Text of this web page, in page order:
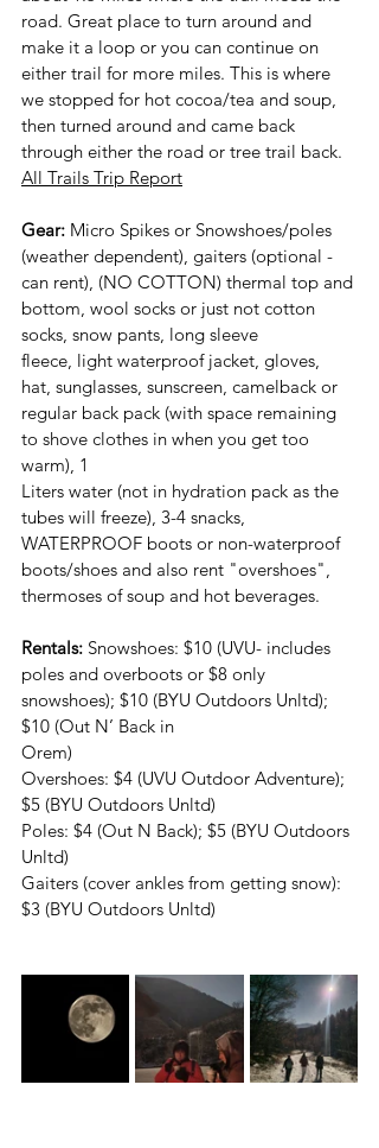
road. Great place to turn around and
make it a loop or you can continue on
either trail for more miles. This is where
we stopped for hot cocoa/tea and soup,
then turned around and came back
through either the road or tree trail back.
All Trails Trip Report
Gear: Micro Spikes or Snowshoes/poles
(weather dependent), gaiters (optional -
can rent), (NO COTTON) thermal top and
bottom, wool socks or just not cotton
socks, snow pants, long sleeve
fleece, light waterproof jacket, gloves,
hat, sunglasses, sunscreen, camelback or
regular back pack (with space remaining
to shove clothes in when you get too
warm), 1
Liters water (not in hydration pack as the
tubes will freeze), 3-4 snacks,
WATERPROOF boots or non-waterproof
boots/shoes and also rent "overshoes",
thermoses of soup and hot beverages.
Rentals: Snowshoes: $10 (UVU- includes
poles and overboots or $8 only
snowshoes); $10 (BYU Outdoors Unltd);
$10 (Out N’ Back in
Orem)
Overshoes: $4 (UVU Outdoor Adventure);
$5 (BYU Outdoors Unltd)
Poles: $4 (Out N Back); $5 (BYU Outdoors
Unltd)
Gaiters (cover ankles from getting snow):
$3 (BYU Outdoors Unltd)